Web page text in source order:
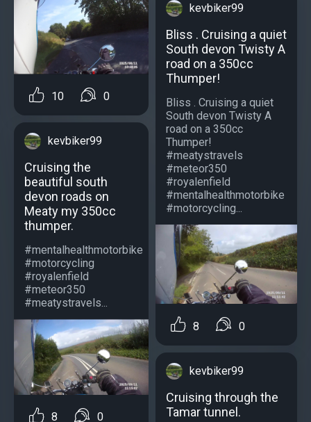
10 0
kevbiker99
Cruising the
beautiful south
devon roads on
Meaty my 350cc
thumper.
#mentalhealthmotorbike
#motorcycling
#royalenfield
#meteor350
#meatystravels...
8 0
kevbiker99
Bliss . Cruising a quiet
South devon Twisty A
road on a 350cc
Thumper!
Bliss . Cruising a quiet
South devon Twisty A
road on a 350cc
Thumper!
#meatystravels
#meteor350
#royalenfield
#mentalhealthmotorbike
#motorcycling...
8 0
kevbiker99
Cruising through the
Tamar tunnel.